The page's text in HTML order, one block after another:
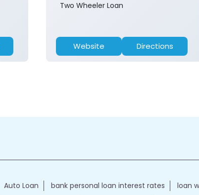
Two Wheeler Loan
Website Directions
Auto Loan bank personal loan interest rates loan